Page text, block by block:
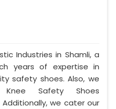
Industries in Shamli, a
years of expertise in
safety shoes. Also, we
Safety Shoes
we cater our